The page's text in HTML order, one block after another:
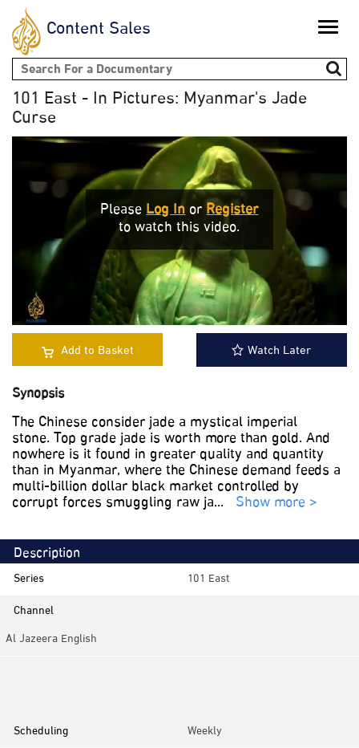
Content Sales Toggle
Search form
101 East - In Pictures: Myanmar's Jade
Curse
PleaseLog InorRegister
to watch this video.
Add to Basket Watch Later
Synopsis
The Chinese consider jade a mystical imperial
stone. Top grade jade is worth more than gold. And
nowhere is it found in greater quality and quantity
than in Myanmar, where the Chinese demand feeds a
multi-billion dollar black market controlled by
corrupt forces smuggling raw ja... Show more >
Description
Series
101 East
Channel
Al Jazeera English
Scheduling
Weekly